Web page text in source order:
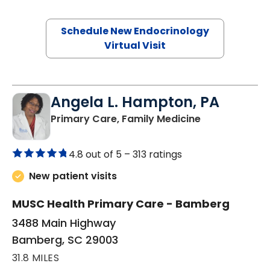
Schedule New Endocrinology
Virtual Visit
Angela L. Hampton, PA
Primary Care, Family Medicinein Bamberg,
4.8 out of 5 – 313 ratings
New patient visits
MUSC Health Primary Care - Bamberg
3488 Main Highway
Bamberg, SC 29003
31.8 MILES